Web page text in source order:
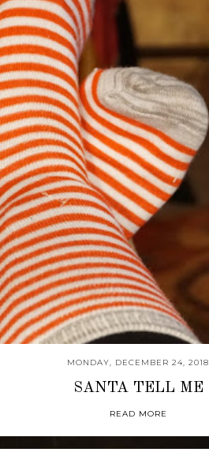
MONDAY, DECEMBER 24, 2018
SANTA TELL ME
READ MORE